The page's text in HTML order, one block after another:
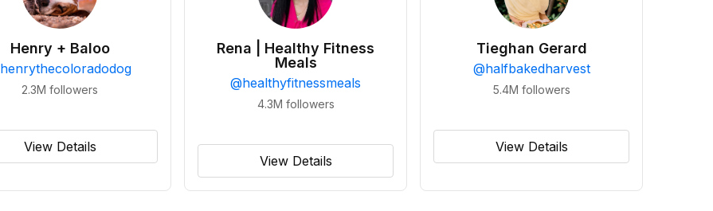
Henry + Baloo
henrythecoloradodog
2.3M followers
View Details
Rena | Healthy Fitness
Meals
@healthyfitnessmeals
4.3M followers
View Details
Tieghan Gerard
@halfbakedharvest
5.4M followers
View Details